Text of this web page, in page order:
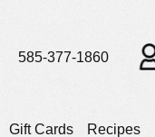
Gift Cards Recipes
585-377-1860